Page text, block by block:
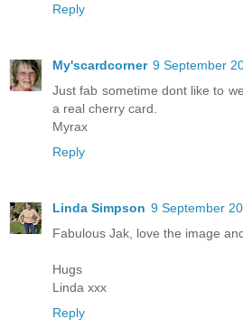
Reply
My'scardcorner 9 September
Just fab sometime dont like to
a real cherry card.
Myrax
Reply
Linda Simpson 9 September
Fabulous Jak, love the image
Hugs
Linda xxx
Reply